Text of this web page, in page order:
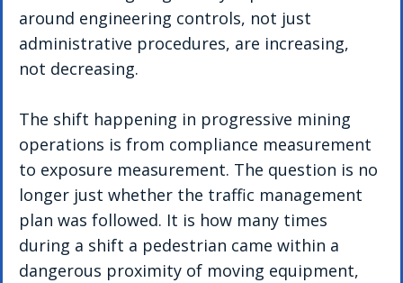
around engineering controls, not just
administrative procedures, are increasing,
not decreasing.
The shift happening in progressive mining
operations is from compliance measurement
to exposure measurement. The question is no
longer just whether the traffic management
plan was followed. It is how many times
during a shift a pedestrian came within a
dangerous proximity of moving equipment,